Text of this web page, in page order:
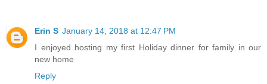
Erin S January 14, 2018 at 12:47 PM
I enjoyed hosting my first Holiday dinner for family in our
new home
Reply